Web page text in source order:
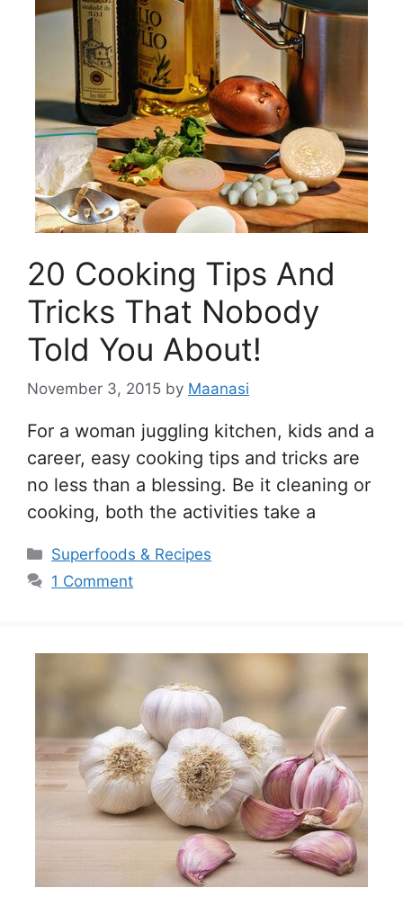
20 Cooking Tips And
Tricks That Nobody
Told You About!
November 3, 2015 by Maanasi
For a woman juggling kitchen, kids and a
career, easy cooking tips and tricks are
no less than a blessing. Be it cleaning or
cooking, both the activities take a
Categories
Superfoods & Recipes
1 Comment